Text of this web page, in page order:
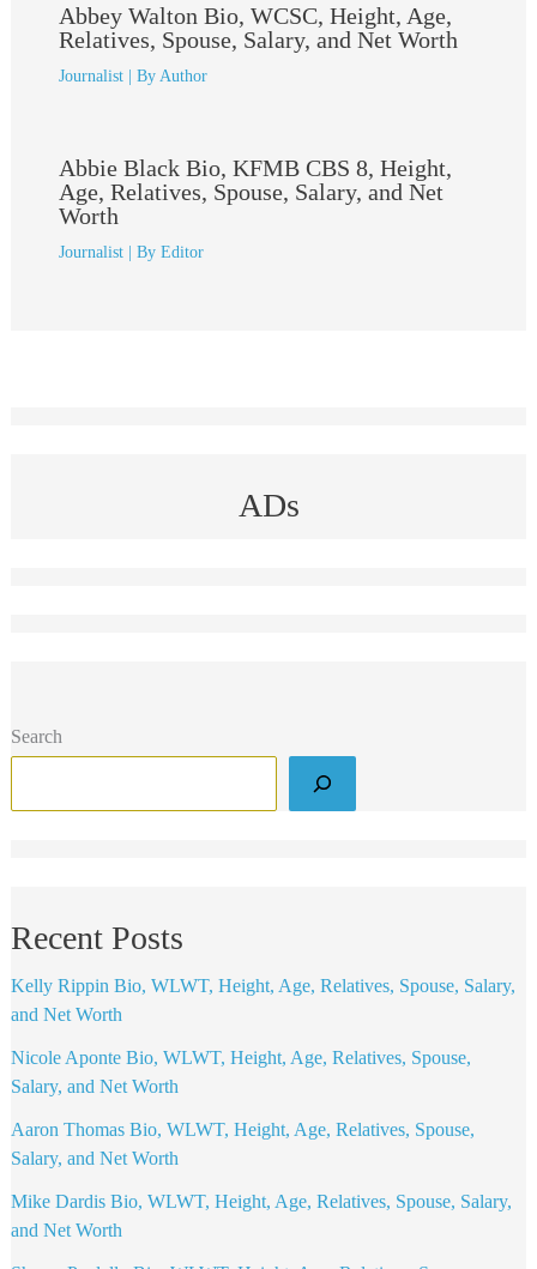
Abbey Walton Bio, WCSC, Height, Age,
Relatives, Spouse, Salary, and Net Worth
Journalist| By Author
Abbie Black Bio, KFMB CBS 8, Height,
Age, Relatives, Spouse, Salary, and Net
Worth
Journalist| By Editor
ADs
Search
Recent Posts
Kelly Rippin Bio, WLWT, Height, Age, Relatives, Spouse, Salary,
and Net Worth
Nicole Aponte Bio, WLWT, Height, Age, Relatives, Spouse,
Salary, and Net Worth
Aaron Thomas Bio, WLWT, Height, Age, Relatives, Spouse,
Salary, and Net Worth
Mike Dardis Bio, WLWT, Height, Age, Relatives, Spouse, Salary,
and Net Worth